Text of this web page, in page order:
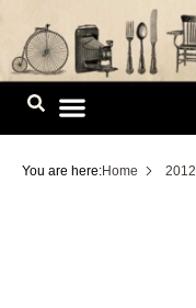
Skip
content
You are here:Home 2012